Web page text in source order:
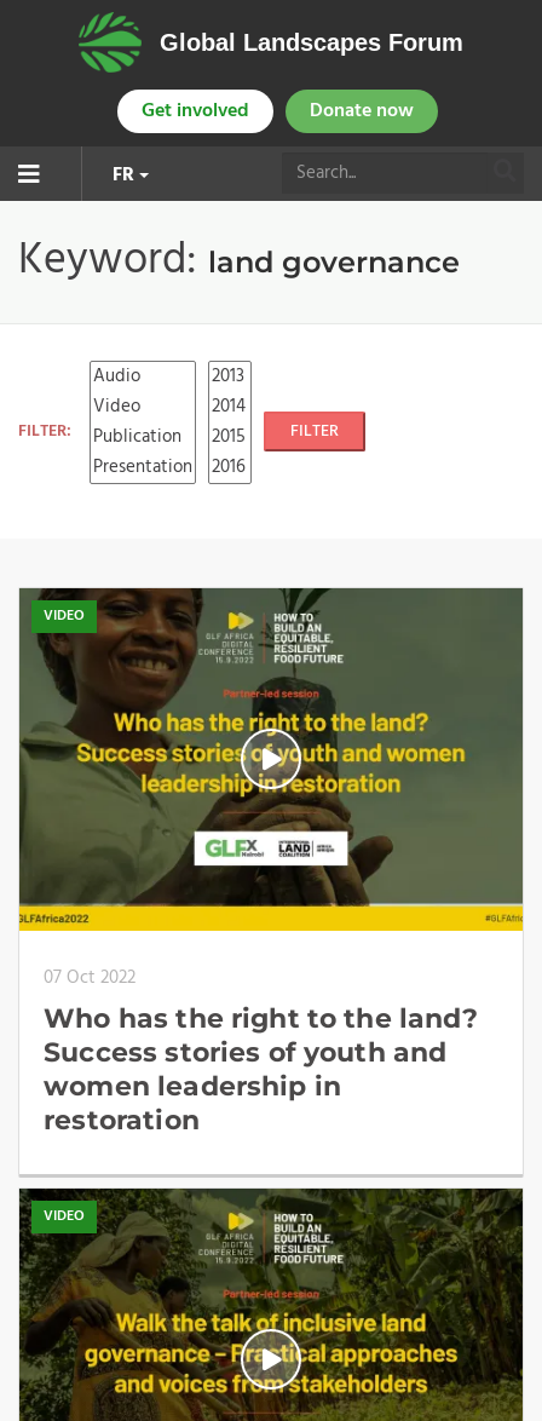
Global Landscapes Forum
Get involved Donate now
FR
Keyword: land governance
FILTER: FILTER
VIDEO
07 Oct 2022
Who has the right to the land?
Success stories of youth and
women leadership in
restoration
VIDEO